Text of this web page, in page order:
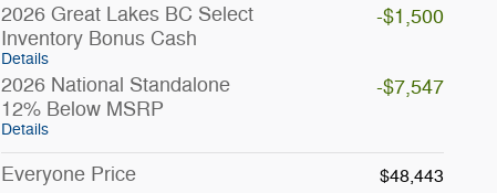
2026 Great Lakes BC Select
Inventory Bonus Cash
Details
-$1,500
2026 National Standalone
12% Below MSRP
Details
-$7,547
Everyone Price $48,443